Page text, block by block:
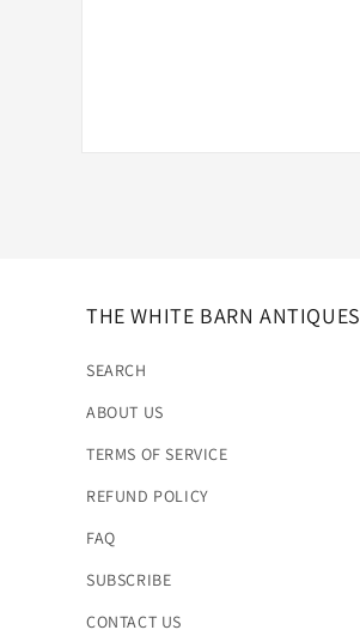
THE WHITE BARN ANTIQUES
SEARCH
ABOUT US
TERMS OF SERVICE
REFUND POLICY
FAQ
SUBSCRIBE
CONTACT US